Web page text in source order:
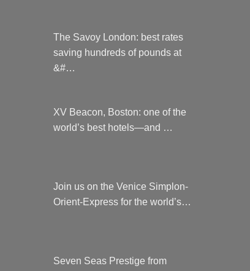
The Savoy London: best rates
saving hundreds of pounds at
&#…
XV Beacon, Boston: one of the
world’s best hotels—and …
Join us on the Venice Simplon-
Orient-Express for the world’s…
Seven Seas Prestige from